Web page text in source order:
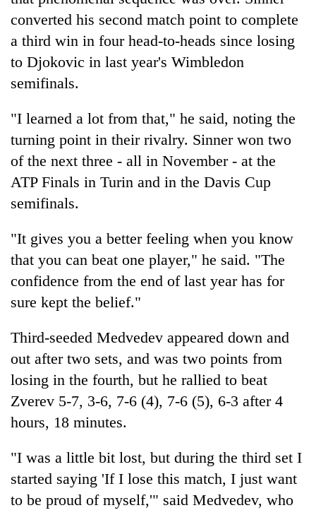
Chitwan
converted his second match point to complete
a third win in four head-to-heads since losing
to Djokovic in last year's Wimbledon
semifinals.
"I learned a lot from that," he said, noting the
turning point in their rivalry. Sinner won two
of the next three - all in November - at the
ATP Finals in Turin and in the Davis Cup
semifinals.
"It gives you a better feeling when you know
that you can beat one player," he said. "The
confidence from the end of last year has for
sure kept the belief."
Third-seeded Medvedev appeared down and
out after two sets, and was two points from
losing in the fourth, but he rallied to beat
Zverev 5-7, 3-6, 7-6 (4), 7-6 (5), 6-3 after 4
hours, 18 minutes.
"I was a little bit lost, but during the third set I
started saying 'If I lose this match, I just want
to be proud of myself,'" said Medvedev, who